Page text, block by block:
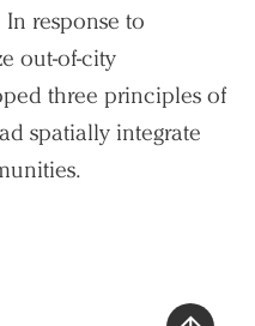
response to
out-of-city
three principles of
spatially integrate